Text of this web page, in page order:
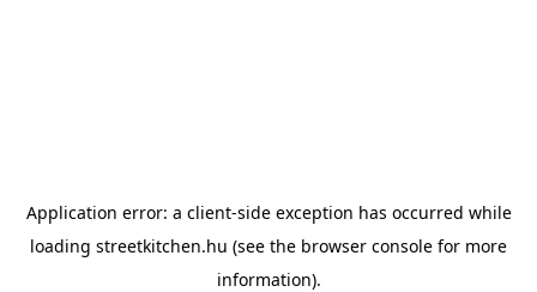
Application error: a client-side exception has occurred while
loading streetkitchen.hu (see the browser console for more
information).